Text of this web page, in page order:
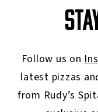
Follow us on
latest pizzas
from Rudy’s